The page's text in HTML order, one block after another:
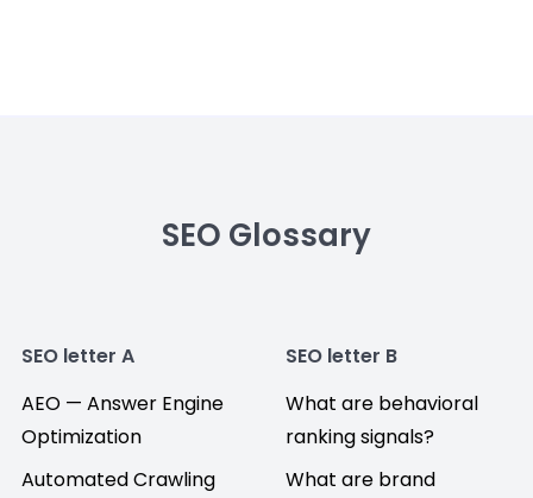
SEO Glossary
SEO letter A
AEO — Answer Engine
Optimization
Automated Crawling
SEO letter B
What are behavioral
ranking signals?
What are brand